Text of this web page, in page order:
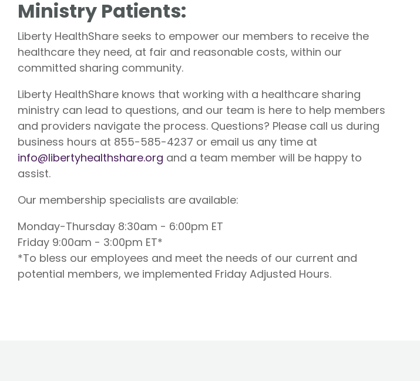
eligible medical expenses after AUA. No
Co-Share.
Ministry Patients:
Liberty HealthShare seeks to empower our members to receive the
healthcare they need, at fair and reasonable costs, within our
committed sharing community.
Liberty HealthShare knows that working with a healthcare sharing
ministry can lead to questions, and our team is here to help members
and providers navigate the process. Questions? Please call us during
business hours at 855-585-4237 or email us any time at
info@libertyhealthshare.org and a team member will be happy to
assist.
Our membership specialists are available:
Monday-Thursday 8:30am - 6:00pm ET
Friday 9:00am - 3:00pm ET*
*To bless our employees and meet the needs of our current and
potential members, we implemented Friday Adjusted Hours.